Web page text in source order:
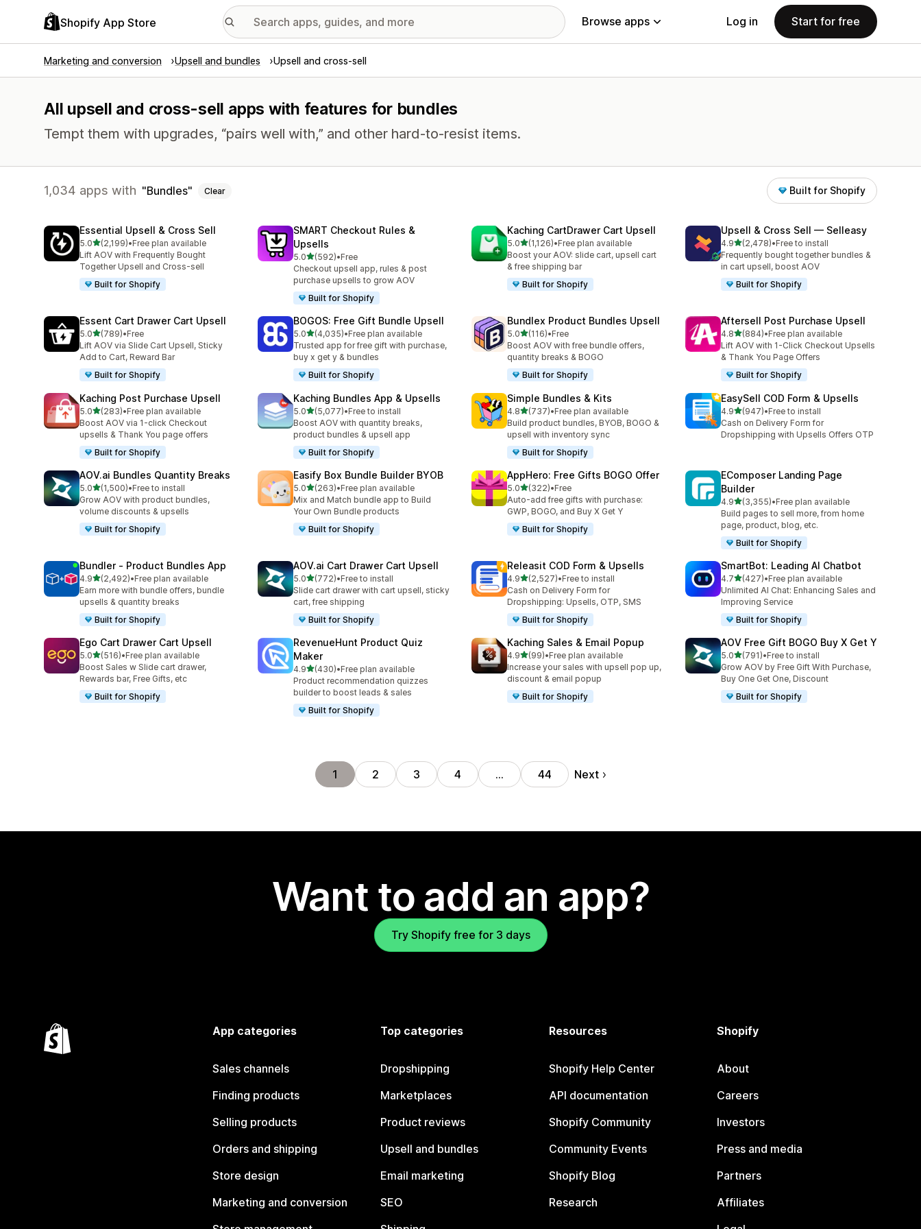
Shopify App Store Browse apps Log in Start for free
Marketing and conversion Upsell and bundles Upsell and cross-sell
All upsell and cross-sell apps with features for bundles
Tempt them with upgrades, “pairs well with,” and other hard-to-resist items.
1,034 apps with Bundles Clear Built for Shopify
Essential Upsell & Cross Sell
5.0out of 5 stars
(2,199)
2199 total reviews
•Free plan available
Lift AOV with Frequently Bought
Together Upsell and Cross-sell
Built for Shopify
SMART Checkout Rules &
Upsells
5.0out of 5 stars
(592)
592 total reviews
•Free
Checkout upsell app, rules & post
purchase upsells to grow AOV
Built for Shopify
Kaching CartDrawer Cart Upsell
5.0out of 5 stars
(1,126)
1126 total reviews
•Free plan available
Boost your AOV: slide cart, upsell cart
& free shipping bar
Built for Shopify
Upsell & Cross Sell — Selleasy
4.9out of 5 stars
(2,478)
2478 total reviews
•Free to install
Frequently bought together bundles &
in cart upsell, boost AOV
Built for Shopify
Essent Cart Drawer Cart Upsell
5.0out of 5 stars
(789)
789 total reviews
•Free
Lift AOV via Slide Cart Upsell, Sticky
Add to Cart, Reward Bar
Built for Shopify
BOGOS: Free Gift Bundle Upsell
5.0out of 5 stars
(4,035)
4035 total reviews
•Free plan available
Trusted app for free gift with purchase,
buy x get y & bundles
Built for Shopify
Bundlex Product Bundles Upsell
5.0out of 5 stars
(116)
116 total reviews
•Free
Boost AOV with free bundle offers,
quantity breaks & BOGO
Built for Shopify
Aftersell Post Purchase Upsell
4.8out of 5 stars
(884)
884 total reviews
•Free plan available
Lift AOV with 1-Click Checkout Upsells
& Thank You Page Offers
Built for Shopify
Kaching Post Purchase Upsell
5.0out of 5 stars
(283)
283 total reviews
•Free plan available
Boost AOV via 1-click Checkout
upsells & Thank You page offers
Built for Shopify
Kaching Bundles App & Upsells
5.0out of 5 stars
(5,077)
5077 total reviews
•Free to install
Boost AOV with quantity breaks,
product bundles & upsell app
Built for Shopify
Simple Bundles & Kits
4.8out of 5 stars
(737)
737 total reviews
•Free plan available
Build product bundles, BYOB, BOGO &
upsell with inventory sync
Built for Shopify
EasySell COD Form & Upsells
4.9out of 5 stars
(947)
947 total reviews
•Free to install
Cash on Delivery Form for
Dropshipping with Upsells Offers OTP
AOV.ai Bundles Quantity Breaks
5.0out of 5 stars
(1,500)
1500 total reviews
•Free to install
Grow AOV with product bundles,
volume discounts & upsells
Built for Shopify
Easify Box Bundle Builder BYOB
5.0out of 5 stars
(263)
263 total reviews
•Free plan available
Mix and Match bundle app to Build
Your Own Bundle products
Built for Shopify
AppHero: Free Gifts BOGO Offer
5.0out of 5 stars
(322)
322 total reviews
•Free
Auto-add free gifts with purchase:
GWP, BOGO, and Buy X Get Y
Built for Shopify
EComposer Landing Page
Builder
4.9out of 5 stars
(3,355)
3355 total reviews
•Free plan available
Build pages to sell more, from home
page, product, blog, etc.
Built for Shopify
Bundler ‑ Product Bundles App
4.9out of 5 stars
(2,492)
2492 total reviews
•Free plan available
Earn more with bundle offers, bundle
upsells & quantity breaks
Built for Shopify
AOV.ai Cart Drawer Cart Upsell
5.0out of 5 stars
(772)
772 total reviews
•Free to install
Slide cart drawer with cart upsell, sticky
cart, free shipping
Built for Shopify
Releasit COD Form & Upsells
4.9out of 5 stars
(2,527)
2527 total reviews
•Free to install
Cash on Delivery Form for
Dropshipping: Upsells, OTP, SMS
Built for Shopify
SmartBot: Leading AI Chatbot
4.7out of 5 stars
(427)
427 total reviews
•Free plan available
Unlimited AI Chat: Enhancing Sales and
Improving Service
Built for Shopify
Ego Cart Drawer Cart Upsell
5.0out of 5 stars
(516)
516 total reviews
•Free plan available
Boost Sales w Slide cart drawer,
Rewards bar, Free Gifts, etc
Built for Shopify
RevenueHunt Product Quiz
Maker
4.9out of 5 stars
(430)
430 total reviews
•Free plan available
Product recommendation quizzes
builder to boost leads & sales
Built for Shopify
Kaching Sales & Email Popup
4.9out of 5 stars
(99)
99 total reviews
•Free plan available
Increase your sales with upsell pop up,
discount & email popup
Built for Shopify
AOV Free Gift BOGO Buy X Get Y
5.0out of 5 stars
(791)
791 total reviews
•Free to install
Grow AOV by Free Gift With Purchase,
Buy One Get One, Discount
Built for Shopify
1 2 3 4 … 44 Next
Want to add an app?
Try Shopify free for 3 days
App categories
Sales channels
Finding products
Selling products
Orders and shipping
Store design
Marketing and conversion
Top categories
Dropshipping
Marketplaces
Product reviews
Upsell and bundles
Email marketing
SEO
Resources
Shopify Help Center
API documentation
Shopify Community
Community Events
Shopify Blog
Research
Shopify
About
Careers
Investors
Press and media
Partners
Affiliates